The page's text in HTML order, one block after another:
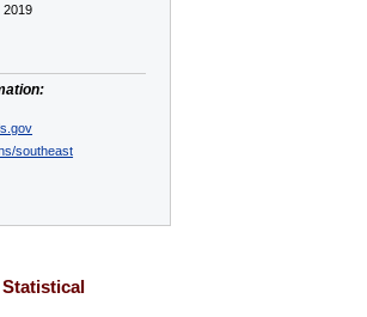
2019
southeast